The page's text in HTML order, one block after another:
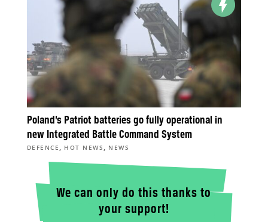
Poland’s Patriot batteries go fully operational in
new Integrated Battle Command System
DEFENCE , HOT NEWS , NEWS
We can only do this thanks to
your support!